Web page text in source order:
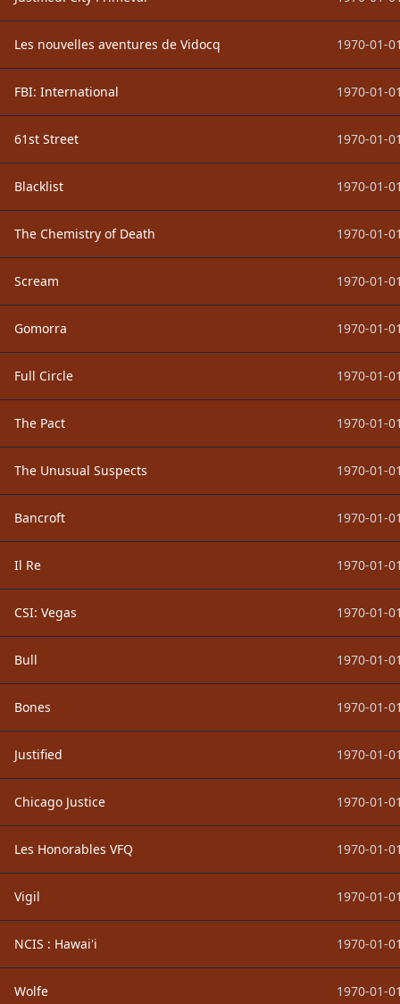
Les nouvelles aventures de Vidocq 1970-01-
FBI: International 1970-01-
61st Street 1970-01-
Blacklist 1970-01-
The Chemistry of Death 1970-01-
Scream 1970-01-
Gomorra 1970-01-
Full Circle 1970-01-
The Pact 1970-01-
The Unusual Suspects 1970-01-
Bancroft 1970-01-
Il Re 1970-01-
CSI: Vegas 1970-01-
Bull 1970-01-
Bones 1970-01-
Justified 1970-01-
Chicago Justice 1970-01-
Les Honorables VFQ 1970-01-
Vigil 1970-01-
NCIS : Hawai'i 1970-01-
Wolfe 1970-01-